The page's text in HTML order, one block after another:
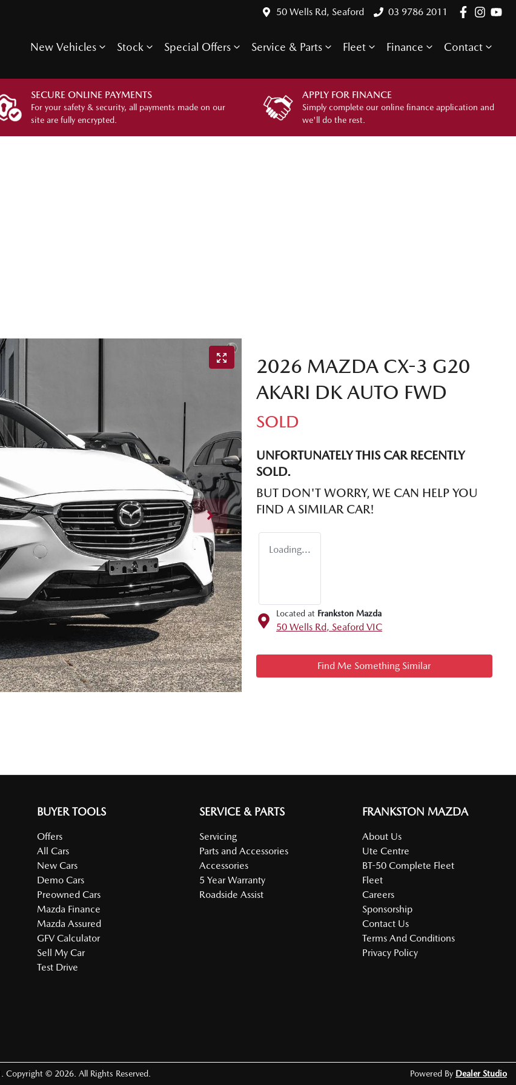
50 Wells Rd, Seaford 03 9786 2011
New Vehicles Stock Special Offers Service & Parts Fleet Finance Contact
SECURE ONLINE PAYMENTS
For your safety & security, all payments made on our
site are fully encrypted.
APPLY FOR FINANCE
Simply complete our online finance application and
we'll do the rest.
2026 MAZDA CX-3 G20
AKARI DK AUTO FWD
SOLD
UNFORTUNATELY THIS CARRECENTLY
SOLD.
BUT DON'T WORRY, WE CAN HELP YOU
FIND A SIMILAR CAR!
Loading...
Located at Frankston Mazda
50 Wells Rd, Seaford VIC
Find Me Something Similar
BUYER TOOLS
Offers
All Cars
New Cars
Demo Cars
Preowned Cars
Mazda Finance
Mazda Assured
GFV Calculator
Sell My Car
Test Drive
SERVICE & PARTS
Servicing
Parts and Accessories
Accessories
5 Year Warranty
Roadside Assist
FRANKSTON MAZDA
About Us
Ute Centre
BT-50 Complete Fleet
Fleet
Careers
Sponsorship
Contact Us
Terms And Conditions
Privacy Policy
Copyright © 2026 . All Rights Reserved. Powered By Dealer Studio